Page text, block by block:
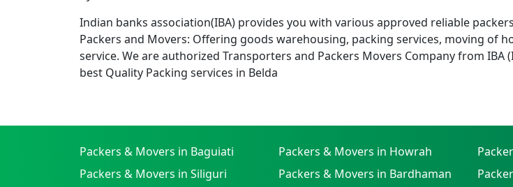
Indian banks association(IBA) provides you with various approved reliable
Packers and Movers: Offering goods warehousing, packing services, moving of
service. We are authorized Transporters and Packers Movers Company from
best Quality Packing services in Belda
Packers & Movers in Baguiati Packers & Movers in Howrah
Packers & Movers in Siliguri
Packers & Movers in Bardhaman